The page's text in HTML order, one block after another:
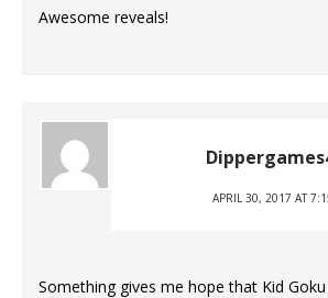
Awesome reveals!
APRIL 30, 2017 AT
Something gives me hope that Kid